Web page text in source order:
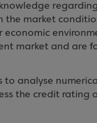
the market
economic
market and are
to analyse
the credit rating